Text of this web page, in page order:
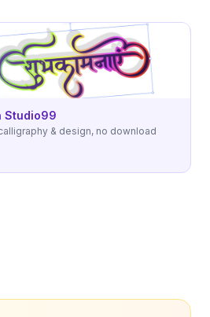
Studio99
& design, no download